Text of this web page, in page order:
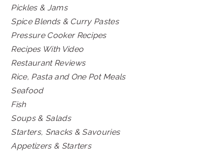
Pickles & Jams
Spice Blends & Curry Pastes
Pressure Cooker Recipes
Recipes With Video
Restaurant Reviews
Rice, Pasta and One Pot Meals
Seafood
Fish
Soups & Salads
Starters, Snacks & Savouries
Appetizers & Starters